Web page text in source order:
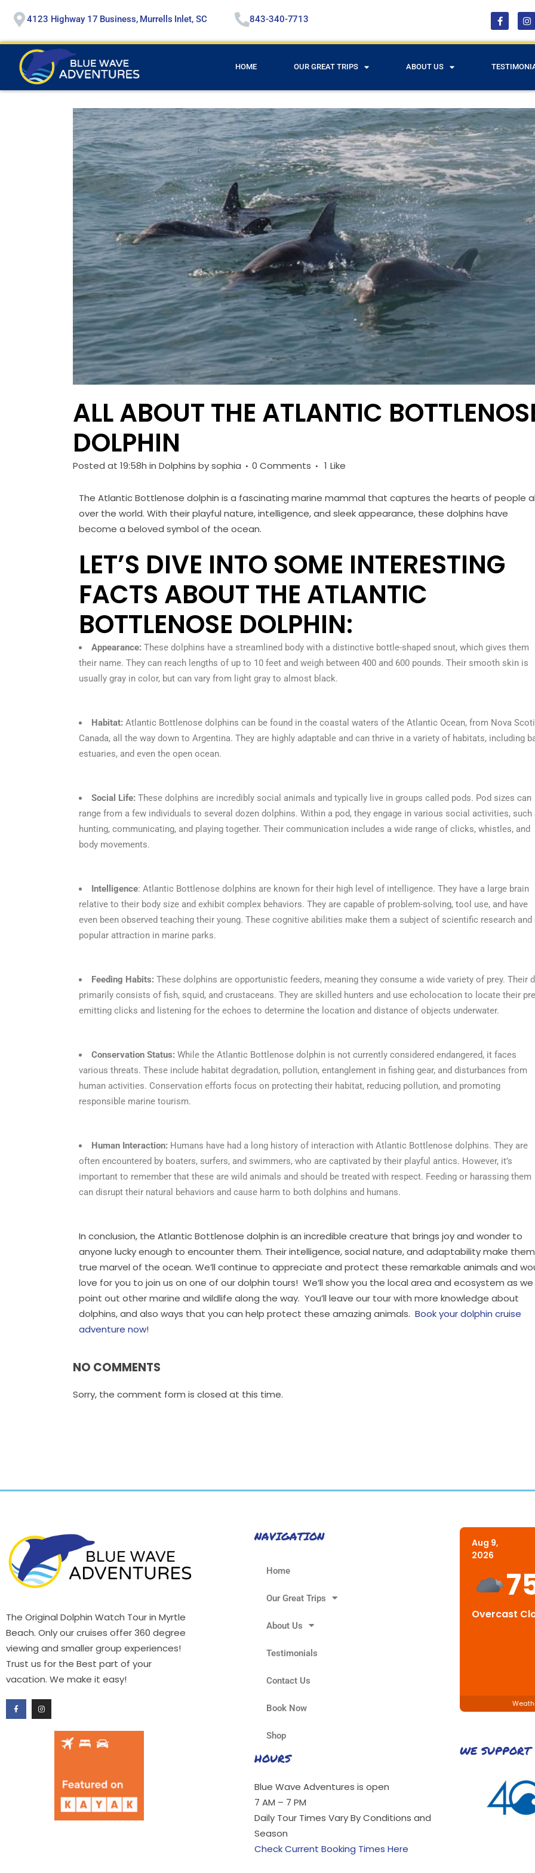
4123 Highway 17 Business, Murrells Inlet, SC 843-340-7713
HOME OUR GREAT TRIPS ABOUT US
ALL ABOUT THE ATLANTIC
DOLPHIN
Posted at 19:58h in Dolphins bysophia 0 Comments 1 Like
The Atlantic Bottlenose dolphin is a fascinating marine mammal that captures the hearts of people
over the world. With their playful nature, intelligence, and sleek appearance, these dolphins have
become a beloved symbol of the ocean.
LET’S DIVE INTO SOME INTERESTING
FACTS ABOUT THE ATLANTIC
BOTTLENOSE DOLPHIN:
Appearance: These dolphins have a streamlined body with a distinctive bottle-shaped snout, which gives them
their name. They can reach lengths of up to 10 feet and weigh between 400 and 600 pounds. Their smooth skin is
usually gray in color, but can vary from light gray to almost black.
Habitat: Atlantic Bottlenose dolphins can be found in the coastal waters of the Atlantic Ocean, from Nova
Canada, all the way down to Argentina. They are highly adaptable and can thrive in a variety of habitats, including
estuaries, and even the open ocean.
Social Life: These dolphins are incredibly social animals and typically live in groups called pods. Pod sizes can
range from a few individuals to several dozen dolphins. Within a pod, they engage in various social activities, such
hunting, communicating, and playing together. Their communication includes a wide range of clicks, whistles, and
body movements.
Intelligence: Atlantic Bottlenose dolphins are known for their high level of intelligence. They have a large brain
relative to their body size and exhibit complex behaviors. They are capable of problem-solving, tool use, and have
even been observed teaching their young. These cognitive abilities make them a subject of scientific research and
popular attraction in marine parks.
Feeding Habits: These dolphins are opportunistic feeders, meaning they consume a wide variety of prey. Their
primarily consists of fish, squid, and crustaceans. They are skilled hunters and use echolocation to locate their
emitting clicks and listening for the echoes to determine the location and distance of objects underwater.
Conservation Status: While the Atlantic Bottlenose dolphin is not currently considered endangered, it faces
various threats. These include habitat degradation, pollution, entanglement in fishing gear, and disturbances from
human activities. Conservation efforts focus on protecting their habitat, reducing pollution, and promoting
responsible marine tourism.
Human Interaction: Humans have had a long history of interaction with Atlantic Bottlenose dolphins. They are
often encountered by boaters, surfers, and swimmers, who are captivated by their playful antics. However, it’s
important to remember that these are wild animals and should be treated with respect. Feeding or harassing them
can disrupt their natural behaviors and cause harm to both dolphins and humans.
In conclusion, the Atlantic Bottlenose dolphin is an incredible creature that brings joy and wonder to
anyone lucky enough to encounter them. Their intelligence, social nature, and adaptability make
true marvel of the ocean. We’ll continue to appreciate and protect these remarkable animals and
love for you to join us on one of our dolphin tours! We’ll show you the local area and ecosystem as we
point out other marine and wildlife along the way. You’ll leave our tour with more knowledge about
dolphins, and also ways that you can help protect these amazing animals. Book your dolphin cruise
adventure now!
NO COMMENTS
Sorry, the comment form is closed at this time.
The Original Dolphin Watch Tour in Myrtle
Beach. Only our cruises offer 360 degree
viewing and smaller group experiences!
Trust us for the Best part of your
vacation. We make it easy!
NAVIGATION
Home
Our Great Trips
About Us
Testimonials
Contact Us
Book Now
Shop
HOURS
Blue Wave Adventures is open
7 AM – 7 PM
Daily Tour Times Vary By Conditions and
Season
Check Current Booking Times Here
Aug 9,
2026
Overcast
WE SUPPORT